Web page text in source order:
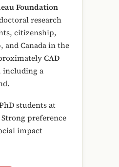
Foundation
research
citizenship,
and Canada in the
CAD
including a
students at
preference
impact